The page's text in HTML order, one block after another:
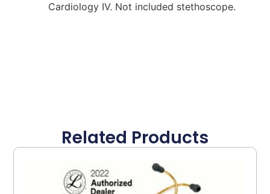
Cardiology IV. Not included stethoscope.
Related Products